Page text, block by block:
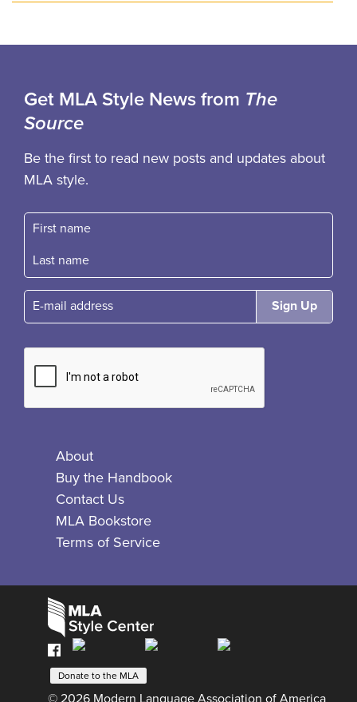
Get MLA Style News from The
Source
Be the first to read new posts and updates about
MLA style.
First name
Fast name
E-mail
About
Buy the Handbook
Contact Us
MLA Bookstore
Terms of Service
The
MLA
Facebook
Bluesky
X
Instagram
Donate to the MLA